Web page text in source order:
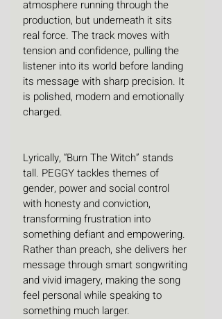
atmosphere running through the
production, but underneath it sits
real force. The track moves with
tension and confidence, pulling the
listener into its world before landing
its message with sharp precision. It
is polished, modern and emotionally
charged.
Lyrically, “Burn The Witch” stands
tall. PEGGY tackles themes of
gender, power and social control
with honesty and conviction,
transforming frustration into
something defiant and empowering.
Rather than preach, she delivers her
message through smart songwriting
and vivid imagery, making the song
feel personal while speaking to
something much larger.